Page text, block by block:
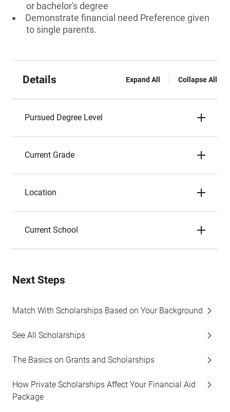
or bachelor's degree
Demonstrate financial need Preference given
to single parents.
Details Expand All Collapse All
Pursued Degree Level
Current Grade
Location
Current School
Next Steps
Match With Scholarships Based on Your Background
See All Scholarships
The Basics on Grants and Scholarships
How Private Scholarships Affect Your Financial Aid
Package